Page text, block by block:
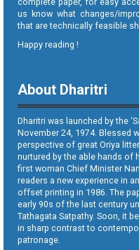
us know what changes/
that are technically feasible
Happy reading !
About Dharitri
Dharitri was launched by the
November 24, 1974. Blessed
perspective of great Oriya
nurtured by the able hands of
first woman Chief Minister
readers a new experience in
offset printing in 1986. The
early 90s of the last century
Tathagata Satpathy. Soon, it
in sharp contrast to
patronage.